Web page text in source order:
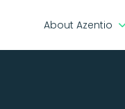
About Azentio